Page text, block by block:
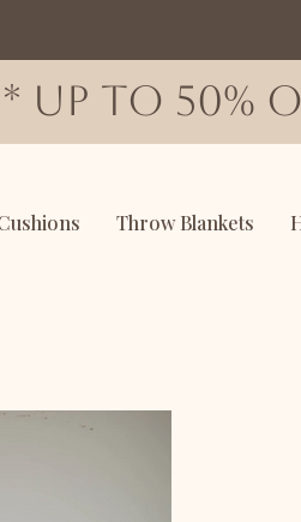
* up to 50%
Throw Blankets